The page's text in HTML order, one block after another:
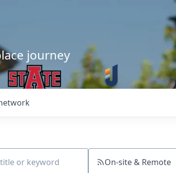
journey
keyword On-site & Remote